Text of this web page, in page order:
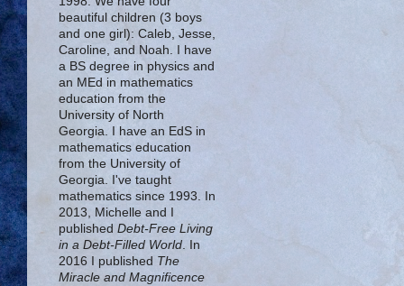
beautiful children (3 boys
and one girl): Caleb, Jesse,
Caroline, and Noah. I have
a BS degree in physics and
an MEd in mathematics
education from the
University of North
Georgia. I have an EdS in
mathematics education
from the University of
Georgia. I've taught
mathematics since 1993. In
2013, Michelle and I
published Debt-Free Living
in a Debt-Filled World. In
2016 I published The
Miracle and Magnificence